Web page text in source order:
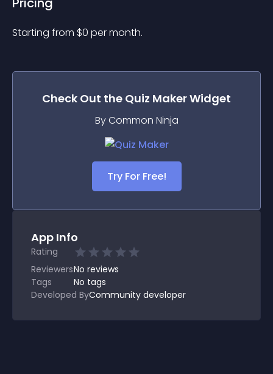
Starting from $0 per month.
Check Out the Quiz MakerWidget
By Common Ninja
Try For Free!
App Info
Rating
ReviewersNo reviews
Tags
No tags
Developed ByCommunity developer